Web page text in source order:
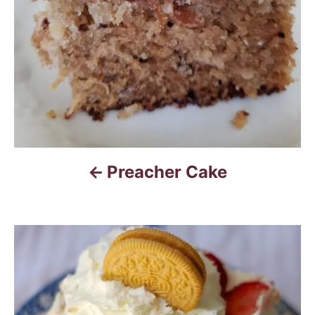
o
Preacher Cake